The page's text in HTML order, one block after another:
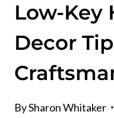
Low-Key
Decor
BySharon Whitaker